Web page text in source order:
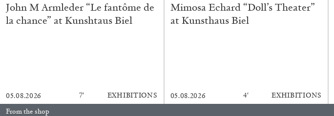
John M Armleder “Le fantôme de
la chance” at Kunshtaus Biel
05.08.2026 7′ EXHIBITIONS
Mimosa Echard “Doll’s Theater”
at Kunsthaus Biel
05.08.2026 4′ EXHIBITIONS
From the shop